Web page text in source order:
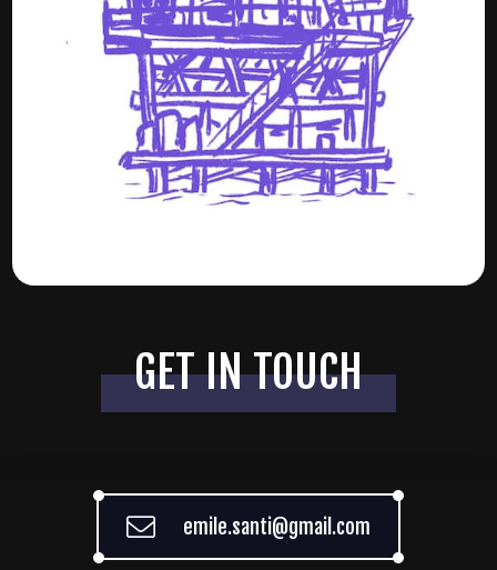
GET IN TOUCH
emile.santi@gmail.com